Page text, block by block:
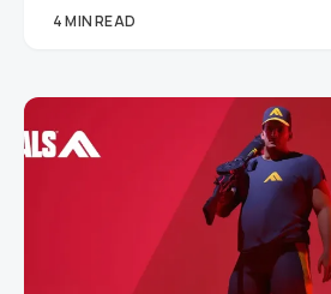
4 MIN READ